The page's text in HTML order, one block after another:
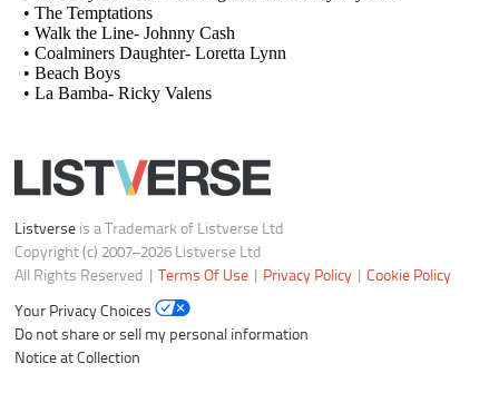
Listverse is a Trademark of Listverse Ltd
Copyright (c) 2007–2026 Listverse Ltd
All Rights Reserved |
Terms Of Use Privacy Policy |Cookie Policy
Your Privacy Choices
Do not share or sell my personal information
Notice at Collection